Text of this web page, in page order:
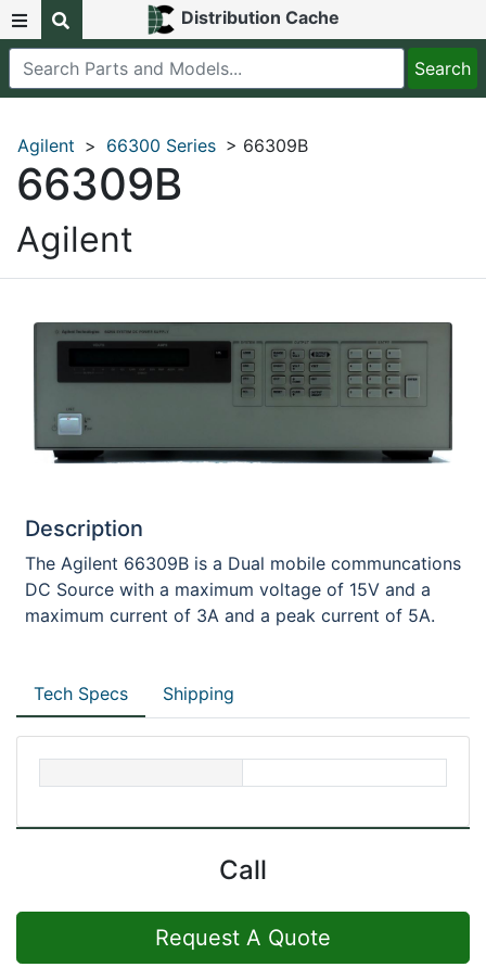
Distribution Cache
Agilent > 66300 Series > 66309B
66309B
Agilent
Description
The Agilent 66309B is a Dual mobile communcations
DC Source with a maximum voltage of 15V and a
maximum current of 3A and a peak current of 5A.
Tech Specs Shipping
Call
Request A Quote